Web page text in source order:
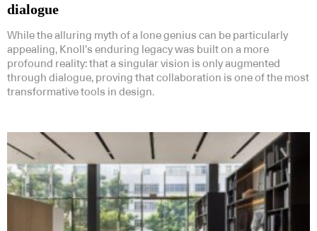
dialogue
While the alluring myth of a lone genius can be particularly
appealing, Knoll’s enduring legacy was built on a more
profound reality: that a singular vision is only augmented
through dialogue, proving that collaboration is one of the most
transformative tools in design.